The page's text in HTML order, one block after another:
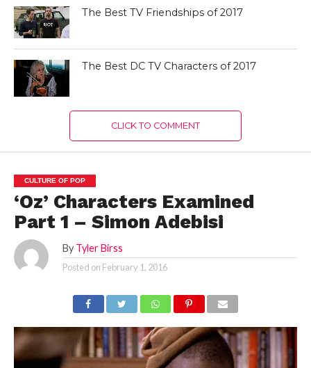
The Best TV Friendships of 2017
The Best DC TV Characters of 2017
CLICK TO COMMENT
CULTURE OF POP
‘Oz’ Characters Examined
Part 1 – Simon Adebisi
By Tyler Birss
Posted on February 1, 2016